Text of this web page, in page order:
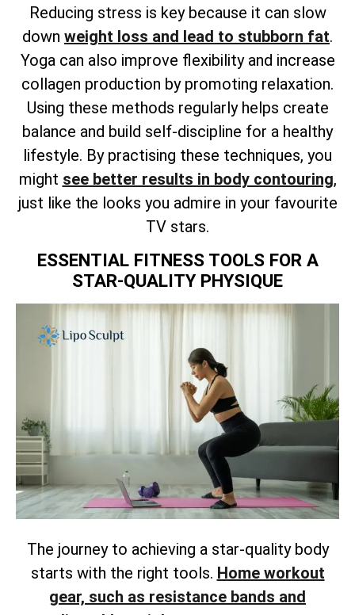
Reducing stress is key because it can slow
down weight loss and lead to stubborn fat.
Yoga can also improve flexibility and increase
collagen production by promoting relaxation.
Using these methods regularly helps create
balance and build self-discipline for a healthy
lifestyle. By practising these techniques, you
might see better results in body contouring,
just like the looks you admire in your favourite
TV stars.
ESSENTIAL FITNESS TOOLS FOR A
STAR-QUALITY PHYSIQUE
The journey to achieving a star-quality body
starts with the right tools. Home workout
gear, such as resistance bands and